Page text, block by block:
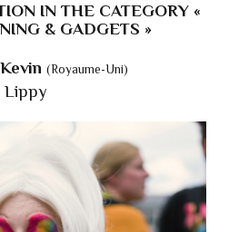
IN THE CATEGORY «
& GADGETS »
(Royaume-Uni)
Lippy